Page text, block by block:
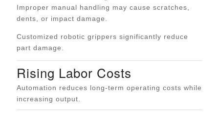
Improper manual handling may cause scratches,
dents, or impact damage.
Customized robotic grippers significantly reduce
part damage.
Rising Labor Costs
Automation reduces long-term operating costs while
increasing output.